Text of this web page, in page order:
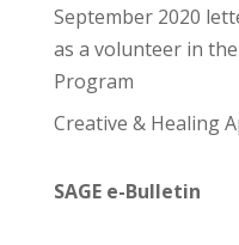
September 2020
as a volunteer in
Program
Creative & Healing
SAGE e-Bulletin